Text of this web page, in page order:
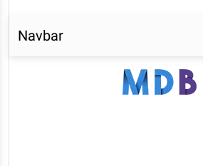
Navbar